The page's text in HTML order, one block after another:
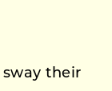
their